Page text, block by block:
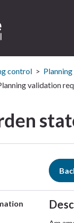
control
validation